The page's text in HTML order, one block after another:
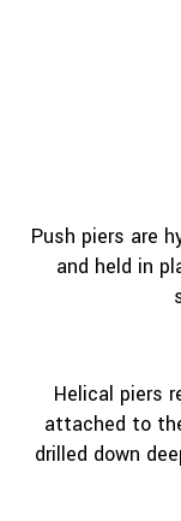
Push piers are
and held in
Helical piers
attached to
drilled down